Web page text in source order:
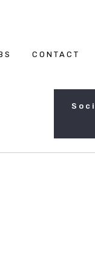
CONTACT